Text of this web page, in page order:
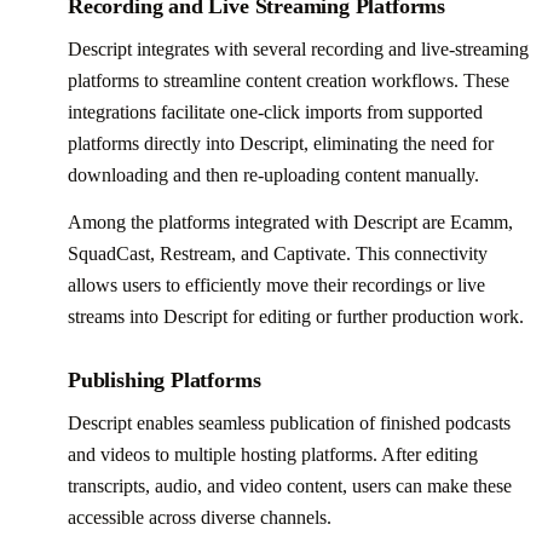
Recording and Live Streaming Platforms
Descript integrates with several recording and live-streaming
platforms to streamline content creation workflows. These
integrations facilitate one-click imports from supported
platforms directly into Descript, eliminating the need for
downloading and then re-uploading content manually.
Among the platforms integrated with Descript are Ecamm,
SquadCast, Restream, and Captivate. This connectivity
allows users to efficiently move their recordings or live
streams into Descript for editing or further production work.
Publishing Platforms
Descript enables seamless publication of finished podcasts
and videos to multiple hosting platforms. After editing
transcripts, audio, and video content, users can make these
accessible across diverse channels.